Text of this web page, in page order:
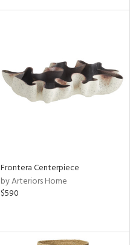
Frontera Centerpiece
by Arteriors Home
$590